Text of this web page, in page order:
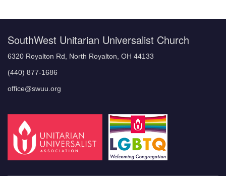
SouthWest Unitarian Universalist Church
6320 Royalton Rd, North Royalton, OH 44133
(440) 877-1686
office@swuu.org